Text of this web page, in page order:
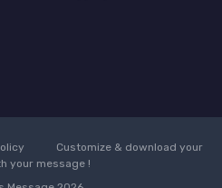
Customize & download your
your message !